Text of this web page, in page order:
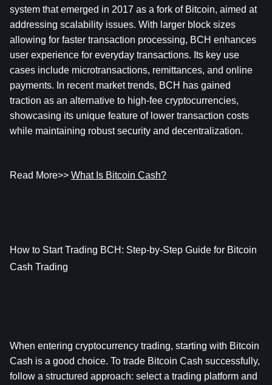
system that emerged in 2017 as a fork of Bitcoin, aimed at
addressing scalability issues. With larger block sizes
allowing for faster transaction processing, BCH enhances
user experience for everyday transactions. Its key use
cases include microtransactions, remittances, and online
payments. In recent market trends, BCH has gained
traction as an alternative to high-fee cryptocurrencies,
showcasing its unique feature of lower transaction costs
while maintaining robust security and decentralization.
Read More>> What Is Bitcoin Cash?
How to Start Trading BCH: Step-by-Step Guide for Bitcoin
Cash Trading
When entering cryptocurrency trading, starting with Bitcoin
Cash is a good choice. To trade Bitcoin Cash successfully,
follow a structured approach: select a trading platform and